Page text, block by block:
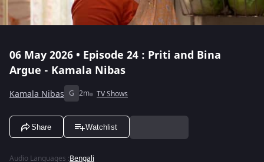
06 May 2026 • Episode 24 : Priti and Bina
Argue - Kamala Nibas
Kamala Nibas G 2m TV Shows
Share Watchlist
Audio Languages :Bengali